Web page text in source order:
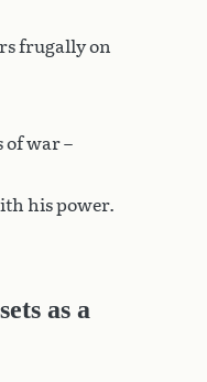
frugally on
of war –
his power.
as a